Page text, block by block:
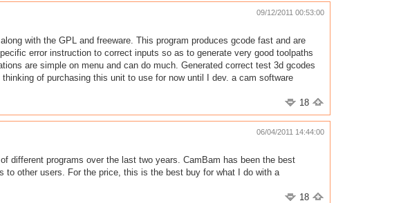
09/12/2011 00:53:00
with the GPL and freeware. This program produces gcode fast and are
error instruction to correct inputs so as to generate very good toolpaths
are simple on menu and can do much. Generated correct test 3d gcodes
of purchasing this unit to use for now until I dev. a cam software
18
06/04/2011 14:44:00
different programs over the last two years. CamBam has been the best
to other users. For the price, this is the best buy for what I do with a
18